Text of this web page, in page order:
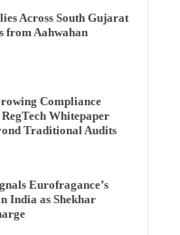
Across South Gujarat
from Aahwahan
Compliance
Whitepaper
Traditional Audits
Eurofragance’s
India as Shekhar